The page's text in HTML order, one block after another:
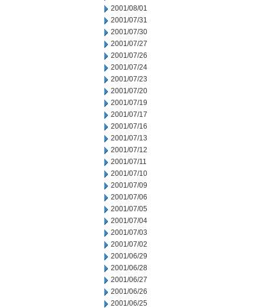
2001/08/01
2001/07/31
2001/07/30
2001/07/27
2001/07/26
2001/07/24
2001/07/23
2001/07/20
2001/07/19
2001/07/17
2001/07/16
2001/07/13
2001/07/12
2001/07/11
2001/07/10
2001/07/09
2001/07/06
2001/07/05
2001/07/04
2001/07/03
2001/07/02
2001/06/29
2001/06/28
2001/06/27
2001/06/26
2001/06/25